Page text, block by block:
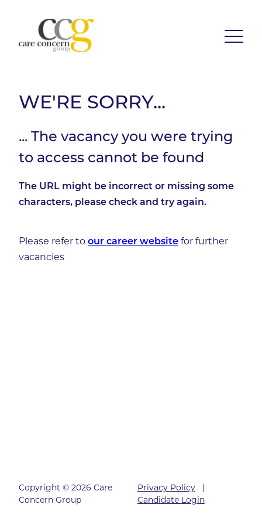
WE'RE SORRY...
... The vacancy you were trying
to access cannot be found
The URL might be incorrect or missing some
characters, please check and try again.
Please refer to our career website for further
vacancies
Copyright © 2026 Care
Concern Group
Privacy Policy|
Candidate Login